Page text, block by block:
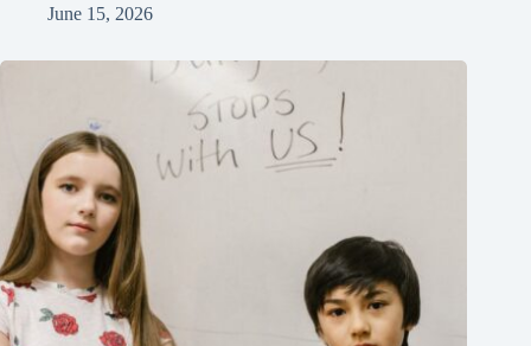
June 15, 2026